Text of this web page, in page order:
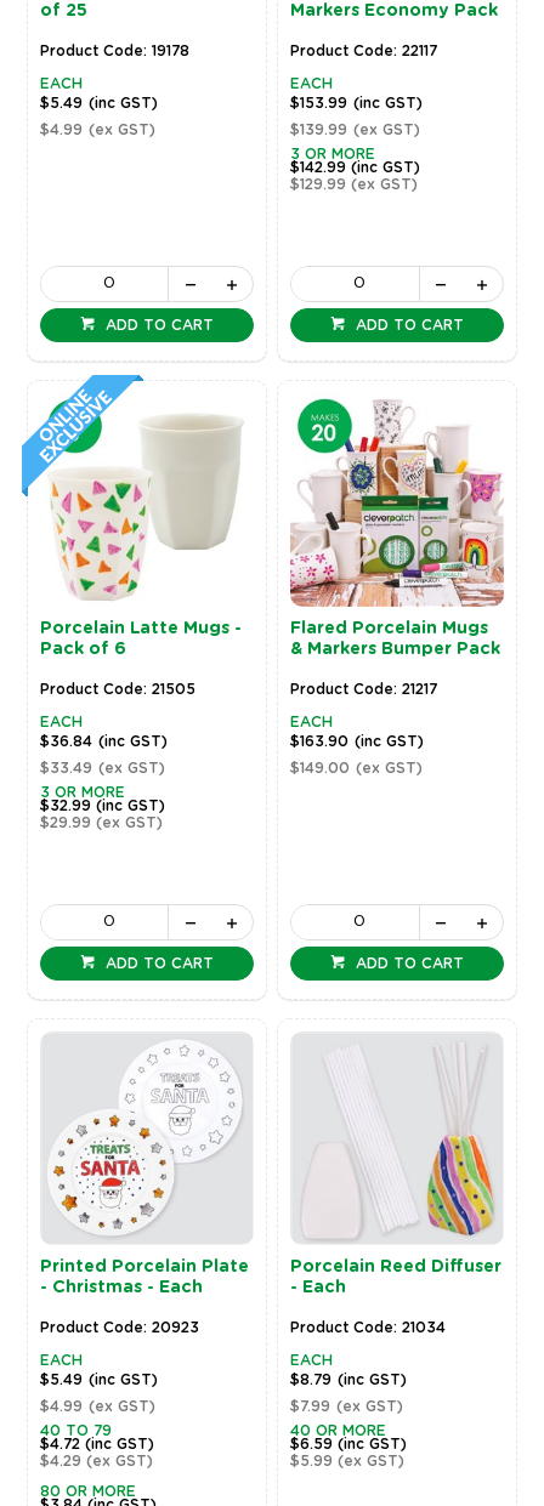
of 25
Product Code: 19178
EACH
$5.49 (inc GST)
$4.99 (ex GST)
ADD TO CART
Markers Economy Pack
Product Code: 22117
EACH
$153.99 (inc GST)
$139.99 (ex GST)
3 OR MORE
$142.99(inc GST)
$129.99(ex GST)
ADD TO CART
Porcelain Latte Mugs -
Pack of 6
Product Code: 21505
EACH
$36.84 (inc GST)
$33.49 (ex GST)
3 OR MORE
$32.99 (inc GST)
$29.99 (ex GST)
ADD TO CART
Flared Porcelain Mugs
& Markers Bumper Pack
Product Code: 21217
EACH
$163.90 (inc GST)
$149.00 (ex GST)
ADD TO CART
Printed Porcelain Plate
- Christmas - Each
Product Code: 20923
EACH
$5.49 (inc GST)
$4.99 (ex GST)
40 TO 79
$4.72 (inc GST)
$4.29 (ex GST)
80 OR MORE
Porcelain Reed Diffuser
- Each
Product Code: 21034
EACH
$8.79 (inc GST)
$7.99 (ex GST)
40 OR MORE
$6.59(inc GST)
$5.99(ex GST)